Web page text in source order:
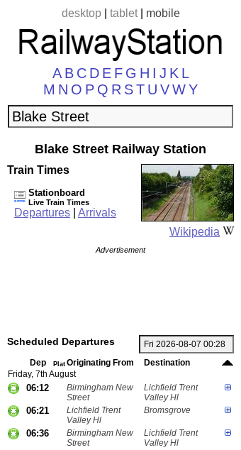
desktop| tablet| mobile
A B C D E F G H I J K L
M N O P Q R ST U VWY
Blake Street Railway Station
Wikipedia
Train Times
Stationboard
Live Train Times
Departures Arrivals
Advertisement
Scheduled Departures
Dep Plat Originating From
Destination
Friday, 7th August
06:12
Birmingham New
Street
Lichfield Trent
Valley Hl
06:21
Lichfield Trent
Valley Hl
Bromsgrove
06:36
Birmingham New
Street
Lichfield Trent
Valley Hl